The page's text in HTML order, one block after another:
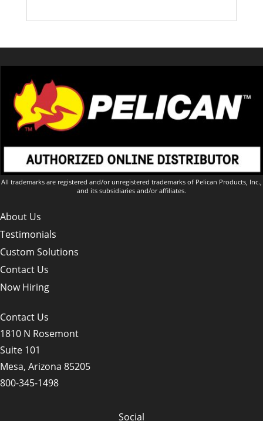
All trademarks are registered and/or unregistered trademarks of Pelican Products, Inc.,
and its subsidiaries and/or affiliates.
About Us
Testimonials
Custom Solutions
Contact Us
Now Hiring
Contact Us
1810 N Rosemont
Suite 101
Mesa, Arizona 85205
800-345-1498
Social